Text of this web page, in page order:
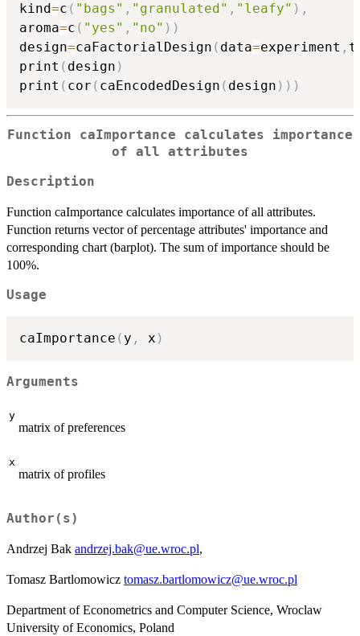
kind=c ( "bags" , "granulated" , "leafy" ) ,
aroma=c ( "yes" , "no" ) )
design=caFactorialDesign ( data=experiment ,
print ( design )
print ( cor ( caEncodedDesign ( design ) ) )
Function caImportance calculates importance
of all attributes
Description
Function caImportance calculates importance of all attributes.
Function returns vector of percentage attributes' importance and
corresponding chart (barplot). The sum of importance should be
100%.
Usage
caImportance ( y , x )
Arguments
y
matrix of preferences
x
matrix of profiles
Author(s)
Andrzej Bak andrzej.bak@ue.wroc.pl,
Tomasz Bartlomowicz tomasz.bartlomowicz@ue.wroc.pl
Department of Econometrics and Computer Science, Wroclaw
University of Economics, Poland